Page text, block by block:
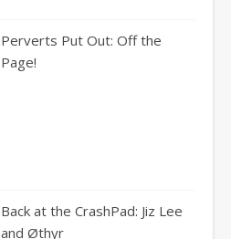
Perverts Put Out: Off the
Page!
Back at the CrashPad: Jiz Lee
and Øthyr